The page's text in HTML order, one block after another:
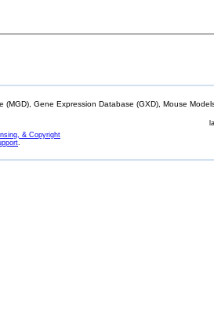
(MGD), Gene Expression Database (GXD), Mouse
& Copyright
.